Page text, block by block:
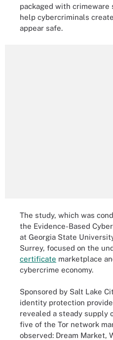
packaged with crimeware
help cybercriminals
appear safe.
The study, which was
the Evidence-Based
at Georgia State
Surrey, focused on the
certificate marketplace
cybercrime economy.
Sponsored by Salt Lake
identity protection
revealed a steady supply
five of the Tor network
observed: Dream Market,